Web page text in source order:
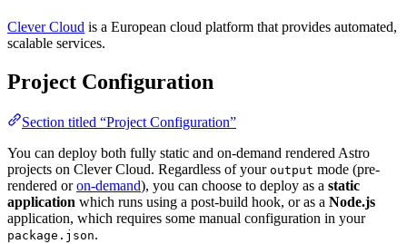
Clever Cloud is a European cloud platform that provides automated,
scalable services.
Project Configuration
Section titled “Project Configuration”
You can deploy both fully static and on-demand rendered Astro
projects on Clever Cloud. Regardless of your output mode (pre-
rendered oron-demand), you can choose to deploy as a static
application which runs using a post-build hook, or as a Node.js
application, which requires some manual configuration in your
package.json.